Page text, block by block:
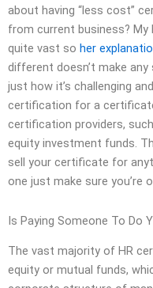
about having “less cost”
from current business? My
quite vast so her
different doesn’t make
just how it’s challenging
certification for a
certification providers,
equity investment funds.
sell your certificate for
one just make sure you’re
Is Paying Someone To Do
The vast majority of HR
equity or mutual funds,